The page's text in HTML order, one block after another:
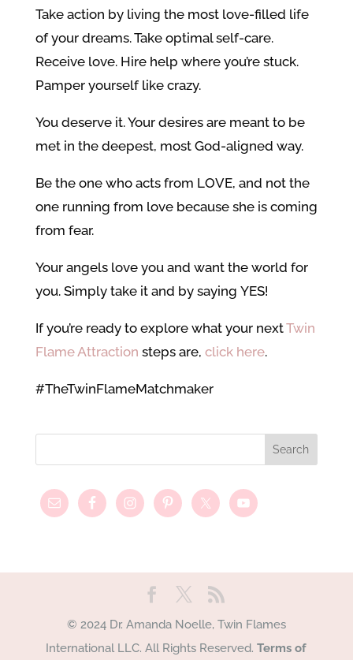
Take action by living the most love-filled life
of your dreams. Take optimal self-care.
Receive love. Hire help where you’re stuck.
Pamper yourself like crazy.
You deserve it. Your desires are meant to be
met in the deepest, most God-aligned way.
Be the one who acts from LOVE, and not the
one running from love because she is coming
from fear.
Your angels love you and want the world for
you. Simply take it and by saying YES!
If you’re ready to explore what your nextTwin
Flame Attraction steps are, click here.
#TheTwinFlameMatchmaker
© 2024 Dr. Amanda Noelle, Twin Flames
International LLC. All Rights Reserved.Terms of